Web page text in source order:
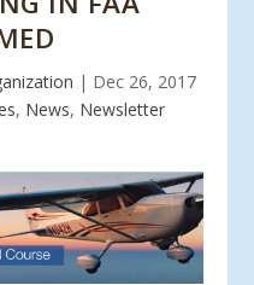
| Dec 26, 2017
, News, Newsletter